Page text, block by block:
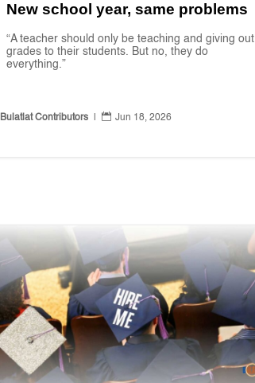
New school year, same problems
“A teacher should only be teaching and giving out
grades to their students. But no, they do
everything.”
Bulatlat Contributors |  Jun 18, 2026